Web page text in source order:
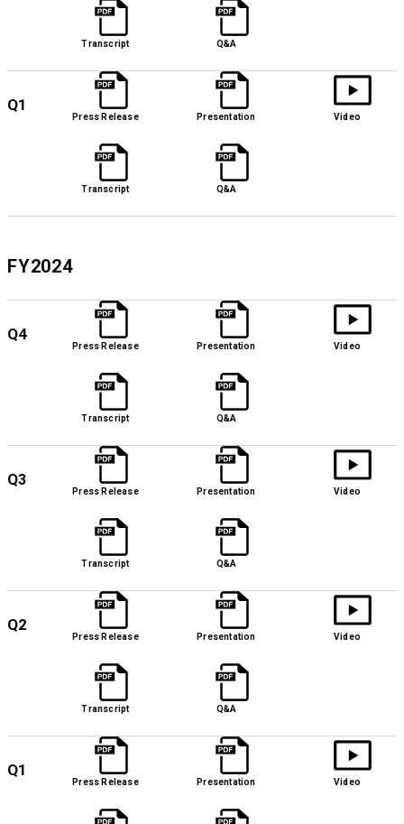
Transcript Q&A
Q1
Press Release Presentation Video
Transcript Q&A
FY2024
Q4
Press Release Presentation Video
Transcript Q&A
Q3
Press Release Presentation Video
Transcript Q&A
Q2
Press Release Presentation Video
Transcript Q&A
Q1
Press Release Presentation Video